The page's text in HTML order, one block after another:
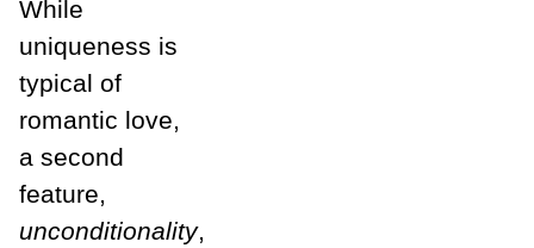
While
uniqueness is
typical of
romantic love,
a second
feature,
unconditionality,